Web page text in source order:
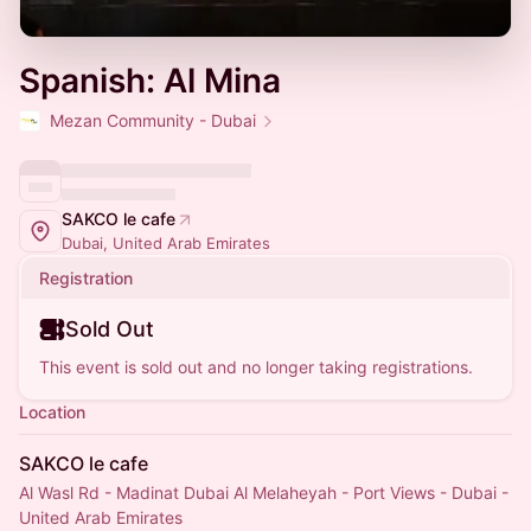
Spanish: Al Mina
Mezan Community - Dubai
SAKCO le cafe
Dubai, United Arab Emirates
Registration
Sold Out
This event is sold out and no longer taking registrations.
Location
SAKCO le cafe
Al Wasl Rd - Madinat Dubai Al Melaheyah - Port Views - Dubai -
United Arab Emirates